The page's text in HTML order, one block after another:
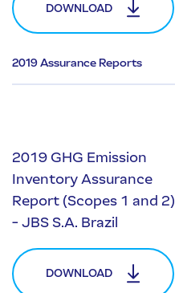
DOWNLOAD
2019 Assurance Reports
2019 GHG Emission
Inventory Assurance
Report (Scopes 1 and 2)
- JBS S.A. Brazil
DOWNLOAD